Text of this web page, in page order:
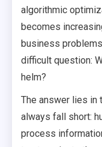
algorithmic
becomes
business
difficult question:
helm?
The answer lies in
always fall short:
process